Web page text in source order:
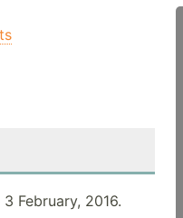
February, 2016.